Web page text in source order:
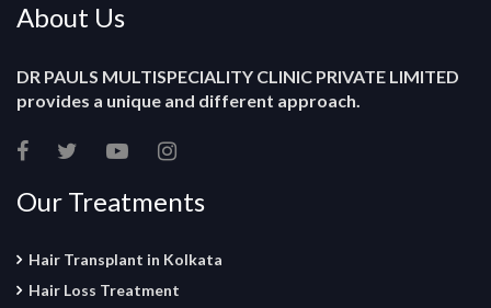
About Us
DR PAULS MULTISPECIALITY CLINIC PRIVATE LIMITED
provides a unique and different approach.
Our Treatments
Hair Transplant in Kolkata
Hair Loss Treatment